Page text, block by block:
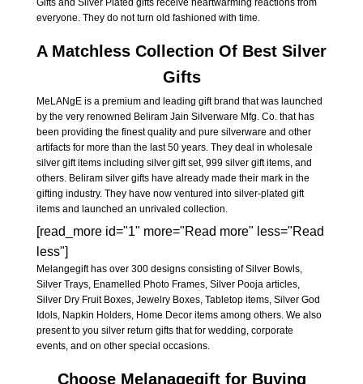
Gifts and Silver Plated gifts receive heartwarming reactions from
everyone. They do not turn old fashioned with time.
A Matchless Collection Of Best Silver
Gifts
MeLANgE is a premium and leading gift brand that was launched
by the very renowned Beliram Jain Silverware Mfg. Co. that has
been providing the finest quality and pure silverware and other
artifacts for more than the last 50 years. They deal in wholesale
silver gift items including silver gift set, 999 silver gift items, and
others. Beliram silver gifts have already made their mark in the
gifting industry. They have now ventured into silver-plated gift
items and launched an unrivaled collection.
[read_more id="1" more="Read more" less="Read
less"]
Melangegift has over 300 designs consisting of Silver Bowls,
Silver Trays, Enamelled Photo Frames, Silver Pooja articles,
Silver Dry Fruit Boxes, Jewelry Boxes, Tabletop items, Silver God
Idols, Napkin Holders, Home Decor items among others. We also
present to you silver return gifts that for wedding, corporate
events, and on other special occasions.
Choose Melanagegift for Buying